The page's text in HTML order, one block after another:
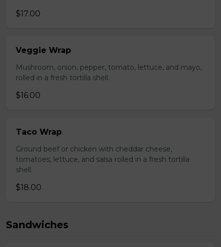
$17.00
Veggie Wrap
Mushroom, onion, pepper, tomato, lettuce, and mayo,
rolled in a fresh tortilla shell.
$16.00
Taco Wrap
Ground beef or chicken with cheddar cheese,
tomatoes, lettuce, and salsa rolled in a fresh tortilla
shell.
$18.00
Sandwiches